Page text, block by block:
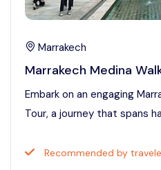
Marrakech
Marrakech Medina
Embark on an engaging
Tour, a journey that spans
Recommended by